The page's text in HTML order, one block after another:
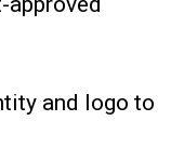
and logo to